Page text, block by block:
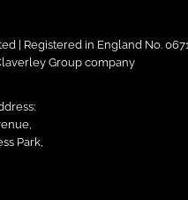
| Registered in England No.
Group company
Park,